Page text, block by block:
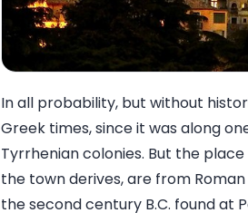
In all probability, but without
Greek times, since it was along
Tyrrhenian colonies. But the
the town derives, are from
the second century B.C. found at